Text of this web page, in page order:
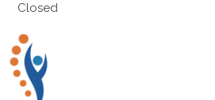
Closed